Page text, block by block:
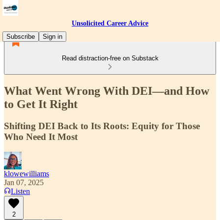
Unsolicited Career Advice
Subscribe
Sign in
Read distraction-free on Substack
What Went Wrong With DEI—and How
to Get It Right
Shifting DEI Back to Its Roots: Equity for Those
Who Need It Most
klowewilliams
Jan 07, 2025
Listen
2